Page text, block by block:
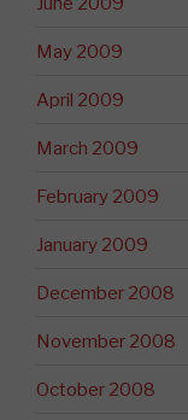
May 2009
April 2009
March 2009
February 2009
January 2009
December 2008
November 2008
October 2008